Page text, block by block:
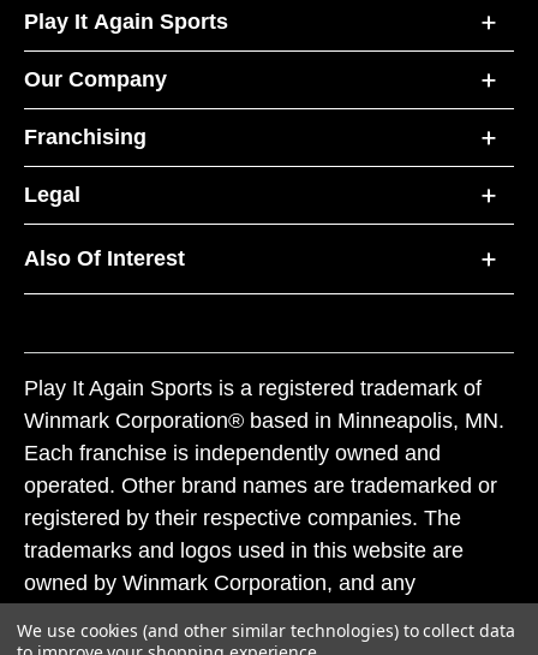
Play It Again Sports
Our Company
Franchising
Legal
Also Of Interest
Play It Again Sports is a registered trademark of
Winmark Corporation® based in Minneapolis, MN.
Each franchise is independently owned and
operated. Other brand names are trademarked or
registered by their respective companies. The
trademarks and logos used in this website are
owned by Winmark Corporation, and any
subject to action under federal and state trademark
We use cookies (and other similar technologies) to collect data